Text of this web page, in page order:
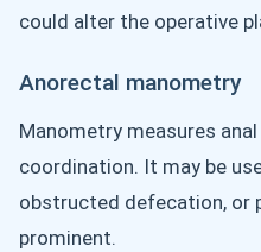
could alter the operative
Anorectal manometry
Manometry measures
coordination. It may be
obstructed defecation, or
prominent.